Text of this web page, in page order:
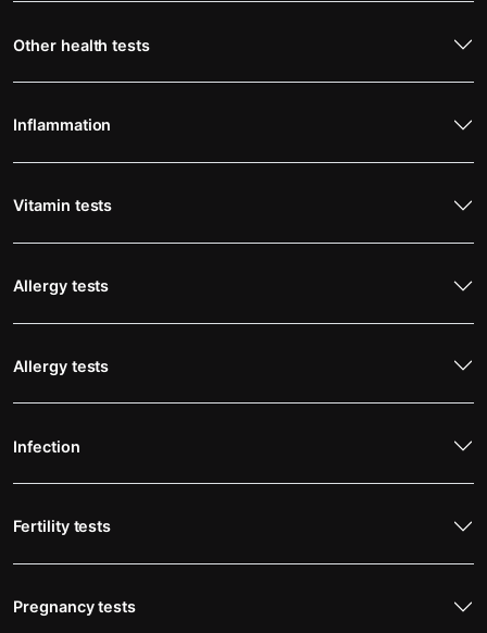
Other health tests
Inflammation
Vitamin tests
Allergy tests
Allergy tests
Infection
Fertility tests
Pregnancy tests